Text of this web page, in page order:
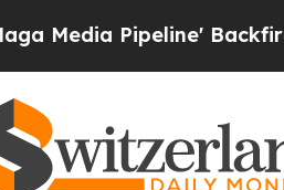
Backfires Amid